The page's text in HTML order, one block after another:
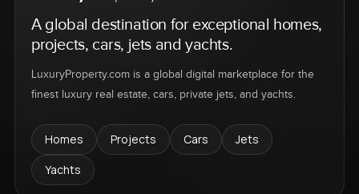
A global destination for exceptional homes,
projects, cars, jets and yachts.
LuxuryProperty.com is a global digital marketplace for the
finest luxury real estate, cars, private jets, and yachts.
Homes Projects Cars
Jets
Yachts